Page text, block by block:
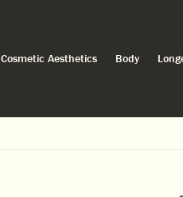
Cosmetic Aesthetics Body